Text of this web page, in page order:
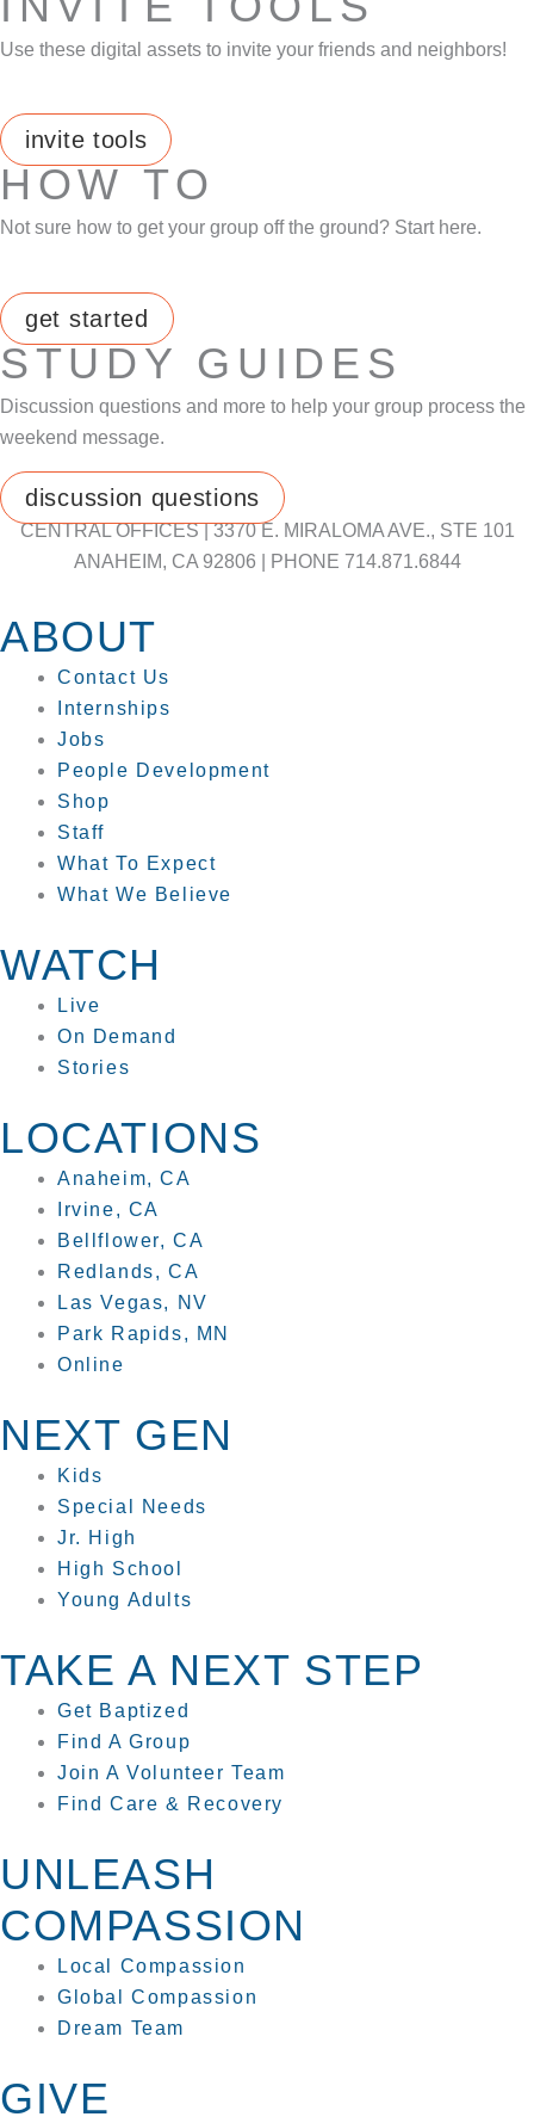
Use these digital assets to invite your friends and neighbors!
invite tools
HOW TO
Not sure how to get your group off the ground? Start here.
get started
STUDY GUIDES
Discussion questions and more to help your group process the
weekend message.
discussion questions
CENTRAL OFFICES | 3370 E. MIRALOMA AVE., STE 101
ANAHEIM, CA 92806 | PHONE 714.871.6844
ABOUT
Contact Us
Internships
Jobs
People Development
Shop
Staff
What To Expect
What We Believe
WATCH
Live
On Demand
Stories
LOCATIONS
Anaheim, CA
Irvine, CA
Bellflower, CA
Redlands, CA
Las Vegas, NV
Park Rapids, MN
Online
NEXT GEN
Kids
Special Needs
Jr. High
High School
Young Adults
TAKE A NEXT STEP
Get Baptized
Find A Group
Join A Volunteer Team
Find Care & Recovery
UNLEASH
COMPASSION
Local Compassion
Global Compassion
Dream Team
GIVE